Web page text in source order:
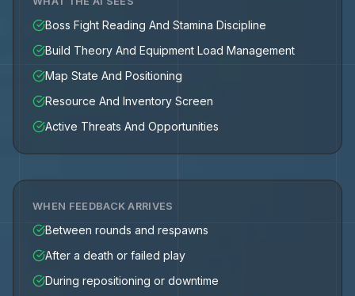
Boss Fight Reading And Stamina Discipline
Build Theory And Equipment Load Management
Map State And Positioning
Resource And Inventory Screen
Active Threats And Opportunities
WHEN FEEDBACK ARRIVES
Between rounds and respawns
After a death or failed play
During repositioning or downtime